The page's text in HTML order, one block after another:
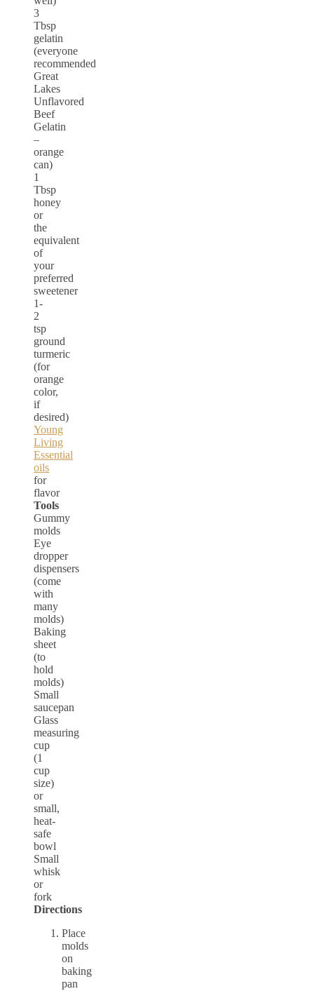
3
Tbsp
gelatin
(everyone
recommended
Great
Lakes
Unflavored
Beef
Gelatin
–
orange
can)
1
Tbsp
honey
or
the
equivalent
of
your
preferred
sweetener
1-
2
tsp
ground
turmeric
(for
orange
color,
if
desired)
Young
Living
Essential
oils
for
flavor
Tools
Gummy
molds
Eye
dropper
dispensers
(come
with
many
molds)
Baking
sheet
(to
hold
molds)
Small
saucepan
Glass
measuring
cup
(1
cup
size)
or
small,
heat-
safe
bowl
Small
whisk
or
fork
Directions
Place
molds
on
baking
pan